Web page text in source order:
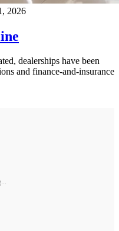
2026
dealerships have been
and finance-and-insurance